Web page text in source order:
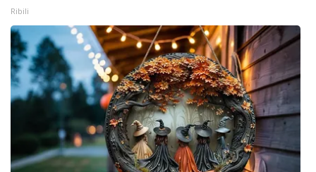
Ribili